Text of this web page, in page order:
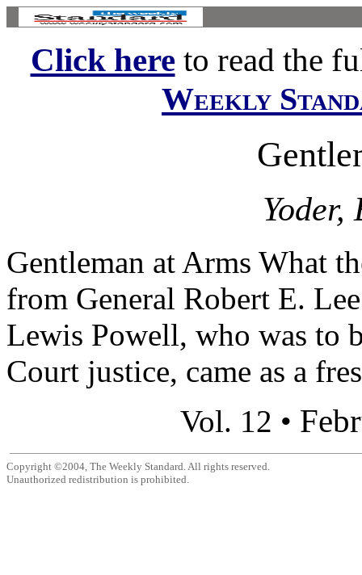
Click hereto read the
Weekly
Gentleman at Arms What
from General Robert E.
Lewis Powell, who was to
Court justice, came as a
Vol. 12 •
Copyright ©2004, The Weekly Standard. All rights reserved.
Unauthorized redistribution is prohibited.